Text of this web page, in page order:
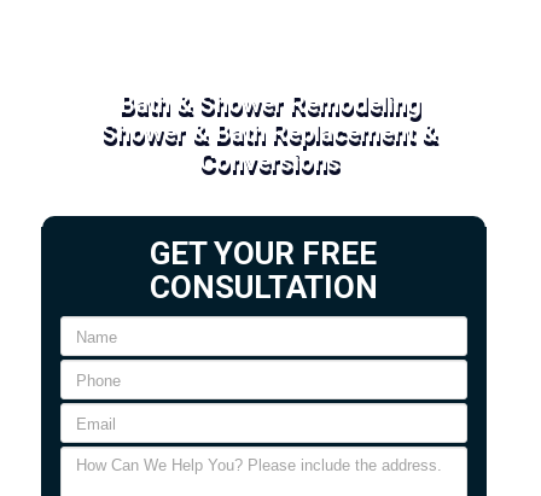
Bath & Shower Remodeling
Shower & Bath Replacement &
Conversions
GET YOUR FREE
CONSULTATION